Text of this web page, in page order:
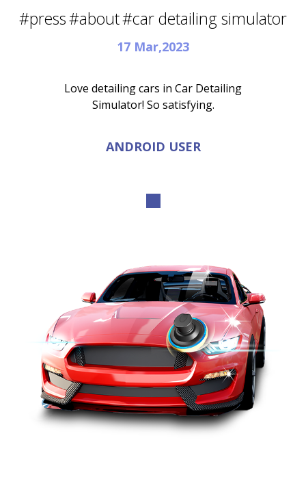
#press#about#car detailing simulator
17 Mar,2023
Love detailing cars in Car Detailing
Simulator! So satisfying.
ANDROID USER